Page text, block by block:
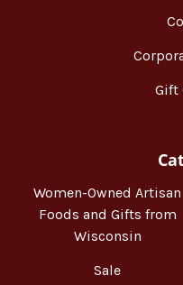
Gift
Women-Owned Artisan
Foods and Gifts from
Wisconsin
Sale